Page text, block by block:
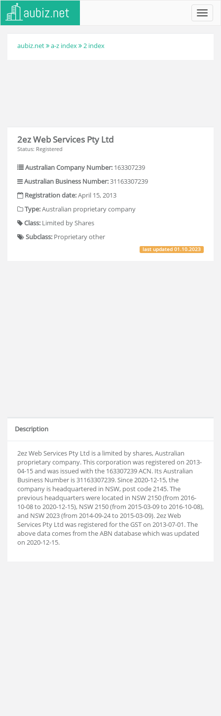
aubiz.net a-z index 2 index
2ez Web Services Pty Ltd
Status: Registered
Australian Company Number: 163307239
Australian Business Number:31163307239
Registration date:April 15, 2013
Type:Australian proprietary company
Class: Limited by Shares
Subclass: Proprietary other
last updated01.10.2023
Description
2ez Web Services Pty Ltd is a limited by shares, Australian
proprietary company. This corporation was registered on 2013-
04-15 and was issued with the 163307239 ACN. Its Australian
Business Number is 31163307239. Since 2020-12-15, the
company is headquartered in NSW, post code 2145. The
previous headquarters were located in NSW 2150 (from 2016-
10-08 to 2020-12-15), NSW 2150 (from 2015-03-09 to 2016-10-08),
and NSW 2023 (from 2014-09-24 to 2015-03-09). 2ez Web
Services Pty Ltd was registered for the GST on 2013-07-01. The
above data comes from the ABN database which was updated
on 2020-12-15.